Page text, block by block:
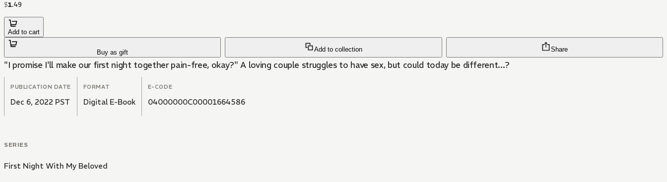
$1.49
Add to cart
Buy as gift Add to collection Share
"I promise I'll make our first night together pain-free, okay?" A loving couple struggles to have sex, but could today be different...?
PUBLICATION DATE
Dec 6, 2022 PST
FORMAT
Digital E-Book
E-CODE
04000000C00001664586
SERIES
First Night With My Beloved